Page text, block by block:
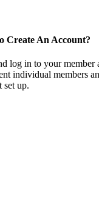
Create An Account?
log in to your
individual members
set up.